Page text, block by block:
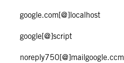
google.com[@]localhost
google[@]script
noreply750[@]mailgoogle.ccm